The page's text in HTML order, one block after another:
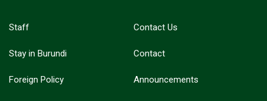
Staff Contact Us
Stay in Burundi Contact
Foreign Policy Announcements